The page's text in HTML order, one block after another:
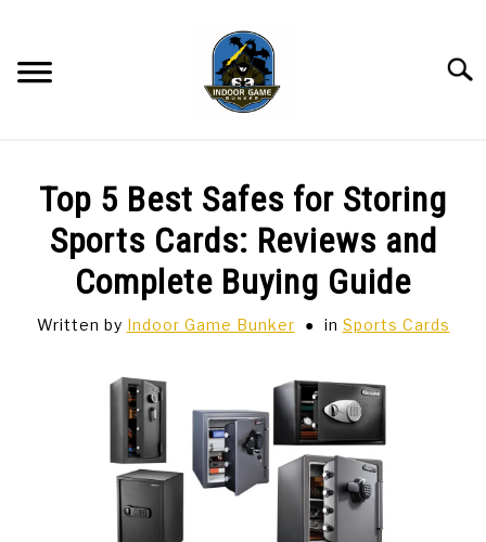
content
BOWLING
SPORTS CARDS
Top 5 Best Safes for Storing
Sports Cards: Reviews and
Complete Buying Guide
Written by Indoor Game Bunker in Sports Cards